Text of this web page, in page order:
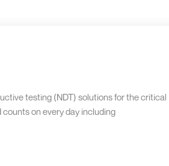
testing (NDT) solutions for the critical
on every day including